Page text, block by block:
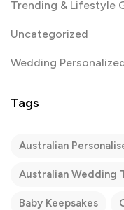
Trending & Lifestyle
Uncategorized
Wedding
Tags
Australian
Australian Wedding
Baby Keepsakes